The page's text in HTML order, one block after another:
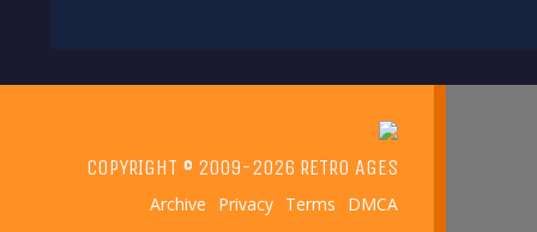
COPYRIGHT © 2009-2026 RETRO AGES
Archive Privacy Terms DMCA